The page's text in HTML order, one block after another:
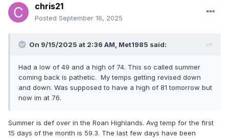
chris21
Posted September 16, 2025
On 9/15/2025 at 2:36 AM, Met1985 said:
Had a low of 49 and a high of 74. This so called summer
coming back is pathetic. My temps getting revised down
and down. Was supposed to have a high of 81 tomorrow but
now im at 76.
Summer is def over in the Roan Highlands. Avg temp for the first
15 days of the month is 59.3. The last few days have been